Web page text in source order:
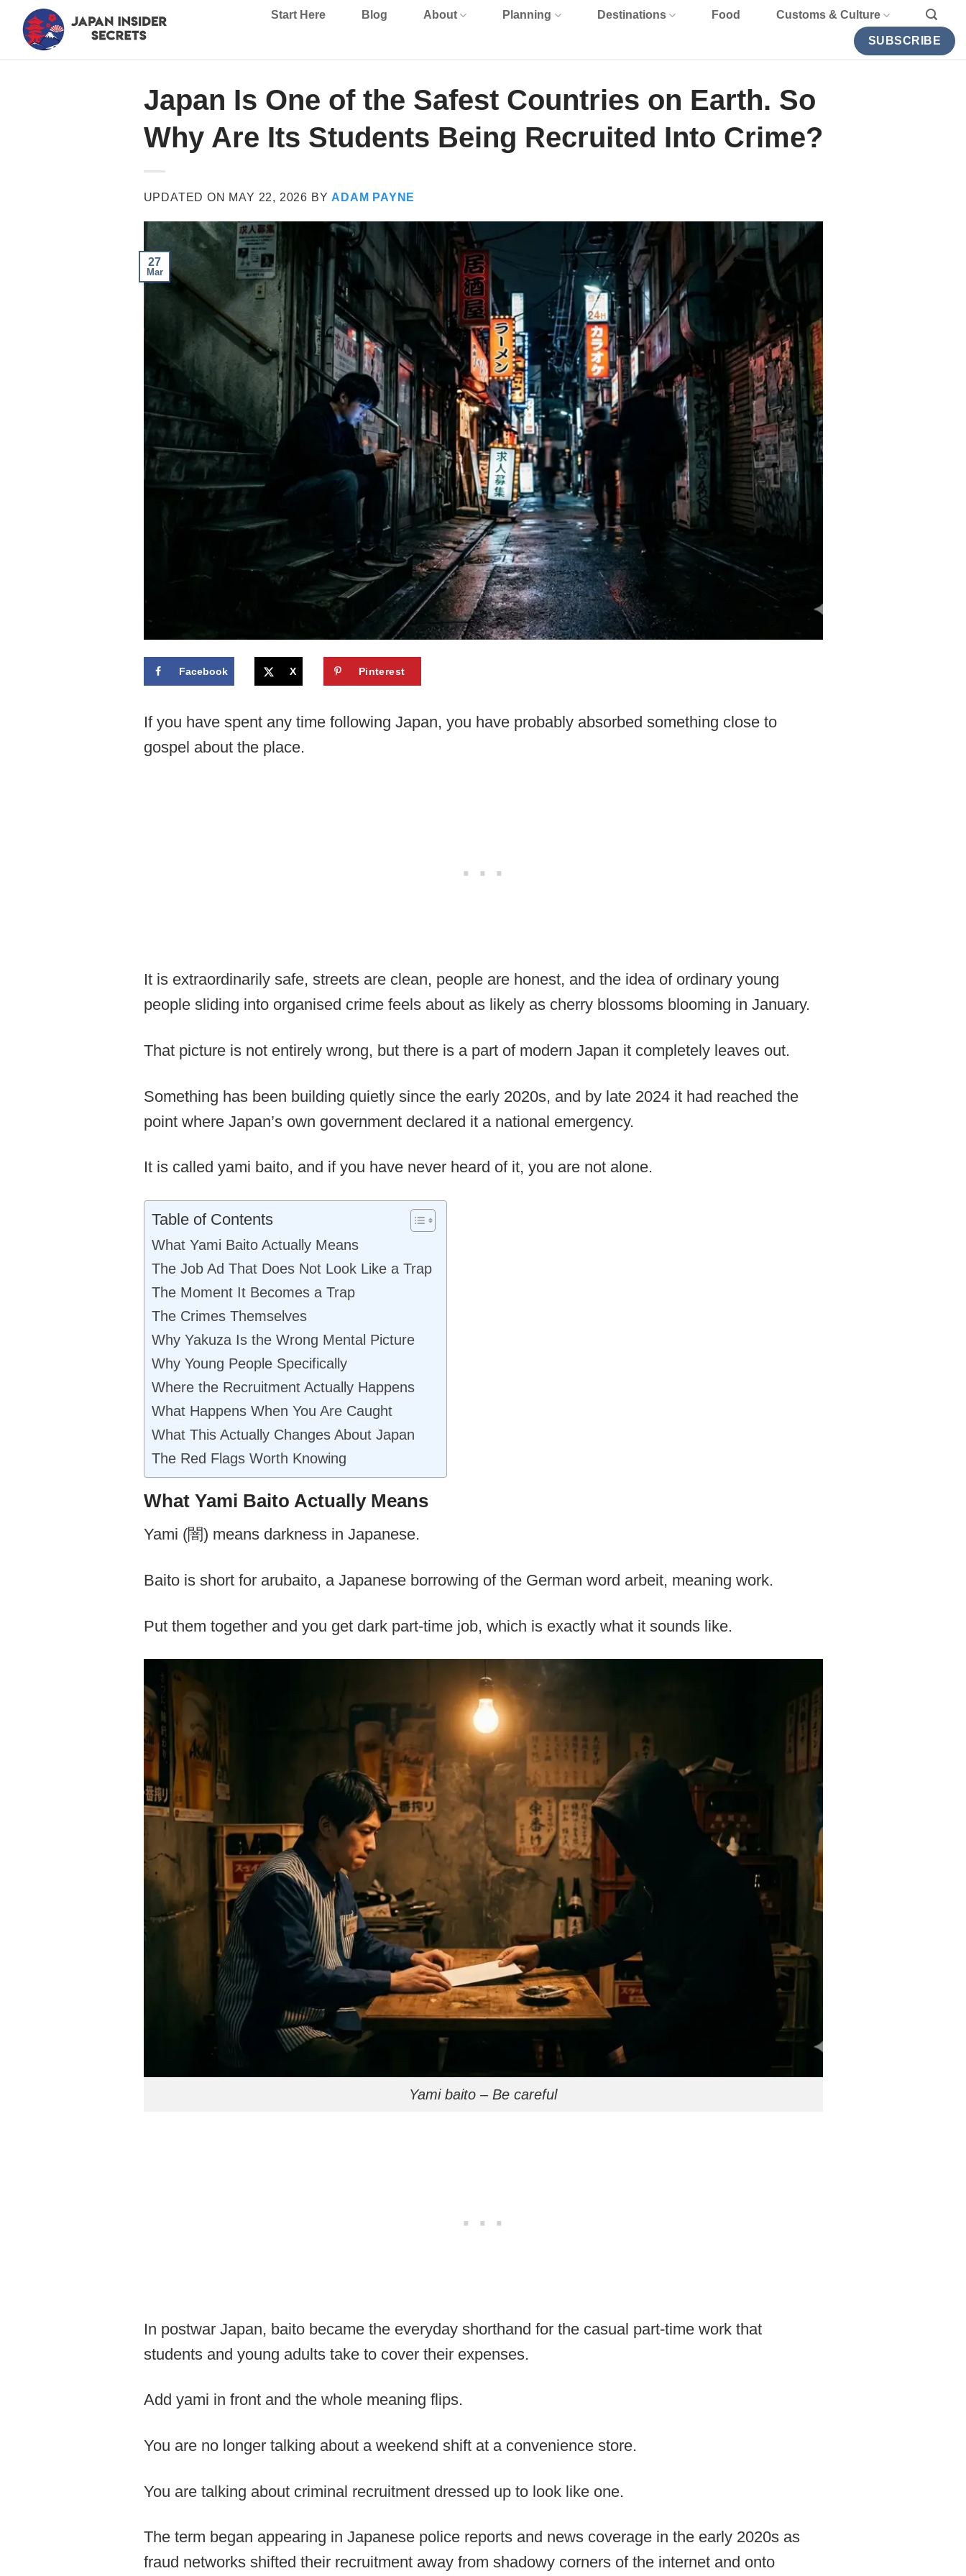
content
Start Here Blog About Planning Destinations Food Customs & Culture
SUBSCRIBE
Japan Is One of the Safest Countries on Earth. So
Why Are Its Students Being Recruited Into Crime?
UPDATED ON MAY 22, 2026 BY ADAM PAYNE
27
Mar
Facebook X Pinterest
If you have spent any time following Japan, you have probably absorbed something close to
gospel about the place.
It is extraordinarily safe, streets are clean, people are honest, and the idea of ordinary young
people sliding into organised crime feels about as likely as cherry blossoms blooming in January.
That picture is not entirely wrong, but there is a part of modern Japan it completely leaves out.
Something has been building quietly since the early 2020s, and by late 2024 it had reached the
point where Japan’s own government declared it a national emergency.
It is called yami baito, and if you have never heard of it, you are not alone.
Table of Contents
What Yami Baito Actually Means
The Job Ad That Does Not Look Like a Trap
The Moment It Becomes a Trap
The Crimes Themselves
Why Yakuza Is the Wrong Mental Picture
Why Young People Specifically
Where the Recruitment Actually Happens
What Happens When You Are Caught
What This Actually Changes About Japan
The Red Flags Worth Knowing
What Yami Baito Actually Means
Yami (闇) means darkness in Japanese.
Baito is short for arubaito, a Japanese borrowing of the German word arbeit, meaning work.
Put them together and you get dark part-time job, which is exactly what it sounds like.
Yami baito – Be careful
In postwar Japan, baito became the everyday shorthand for the casual part-time work that
students and young adults take to cover their expenses.
Add yami in front and the whole meaning flips.
You are no longer talking about a weekend shift at a convenience store.
You are talking about criminal recruitment dressed up to look like one.
The term began appearing in Japanese police reports and news coverage in the early 2020s as
fraud networks shifted their recruitment away from shadowy corners of the internet and onto